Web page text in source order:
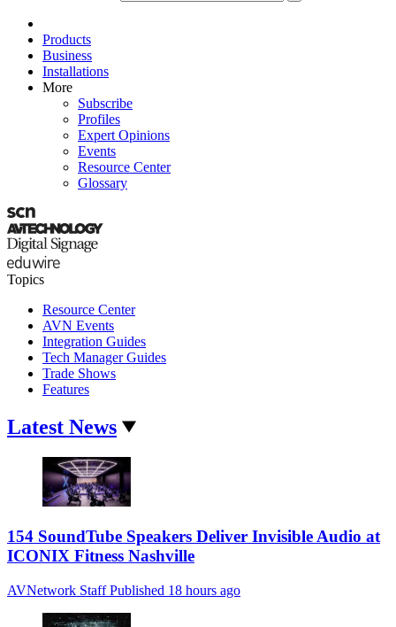
Products
Business
Installations
More
Subscribe
Profiles
Expert Opinions
Events
Resource Center
Glossary
Topics
Resource Center
AVN Events
Integration Guides
Tech Manager Guides
Trade Shows
Features
Latest News
154 SoundTube Speakers Deliver Invisible Audio at
ICONIX Fitness Nashville
AVNetwork StaffPublished 18 hours ago